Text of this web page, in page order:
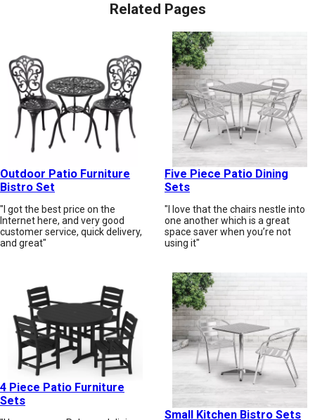
Related Pages
Outdoor Patio Furniture
Bistro Set
"I got the best price on the
Internet here, and very good
customer service, quick delivery,
and great"
Five Piece Patio Dining
Sets
"I love that the chairs nestle into
one another which is a great
space saver when you’re not
using it"
4 Piece Patio Furniture
Sets
Small Kitchen Bistro Sets